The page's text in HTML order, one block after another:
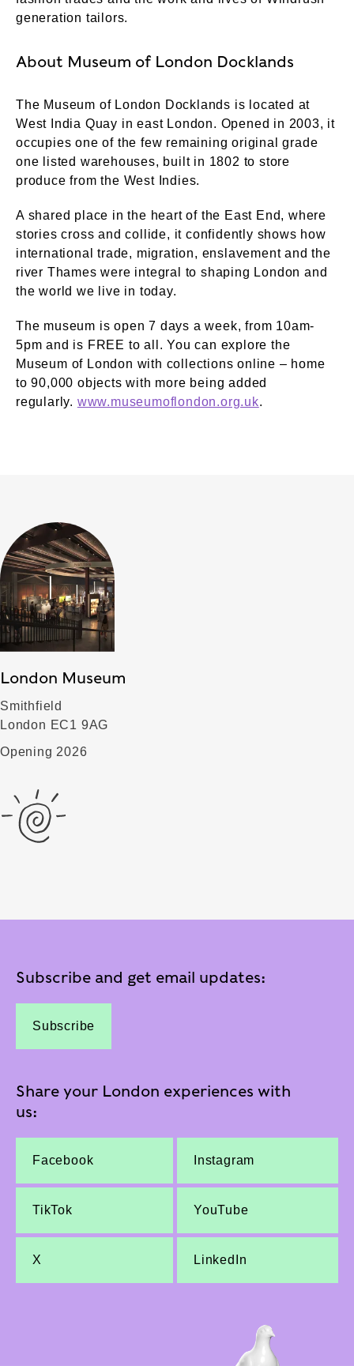
generation tailors.
About Museum of London Docklands
The Museum of London Docklands is located at
West India Quay in east London. Opened in 2003, it
occupies one of the few remaining original grade
one listed warehouses, built in 1802 to store
produce from the West Indies.
A shared place in the heart of the East End, where
stories cross and collide, it confidently shows how
international trade, migration, enslavement and the
river Thames were integral to shaping London and
the world we live in today.
The museum is open 7 days a week, from 10am-
5pm and is FREE to all. You can explore the
Museum of London with collections online – home
to 90,000 objects with more being added
regularly. www.museumoflondon.org.uk.
London Museum
Smithfield
London EC1 9AG
Opening 2026
Subscribe and get email updates:
Subscribe
Share your London experiences with
us:
Facebook Instagram
TikTok YouTube
X LinkedIn